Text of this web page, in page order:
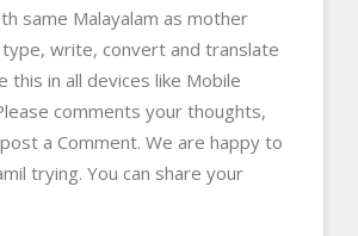
same Malayalam as mother
write, convert and translate
this in all devices like Mobile
comments your thoughts,
a Comment. We are happy to
trying. You can share your